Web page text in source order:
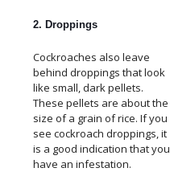
2. Droppings
Cockroaches also leave
behind droppings that look
like small, dark pellets.
These pellets are about the
size of a grain of rice. If you
see cockroach droppings, it
is a good indication that you
have an infestation.